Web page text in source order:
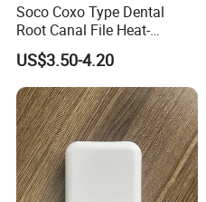
Soco Coxo Type Dental
Root Canal File Heat-
Activated Rotary Nitinol
Tooth Pulp Files Thermally
Activated Nickel-Titanium
6PCS/Box
US$3.50-4.20